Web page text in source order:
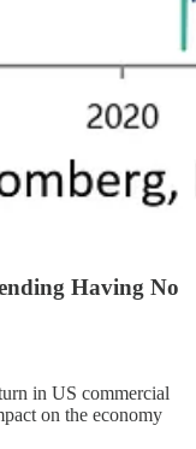
Having No
in US commercial
on the economy